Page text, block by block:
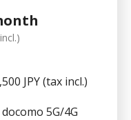
JPY (tax incl.)
docomo 5G/4G